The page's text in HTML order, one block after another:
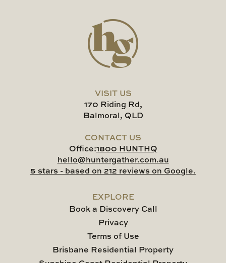
VISIT US
170 Riding Rd,
Balmoral, QLD
CONTACT US
Office:1800 HUNTHQ
hello@huntergather.com.au
5 stars - based on 212 reviews on Google.
EXPLORE
Book a Discovery Call
Privacy
Terms of Use
Brisbane Residential Property